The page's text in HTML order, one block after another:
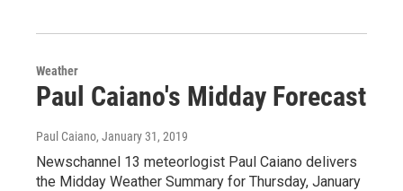
Weather
Paul Caiano's Midday Forecast
Paul Caiano, January 31, 2019
Newschannel 13 meteorlogist Paul Caiano delivers
the Midday Weather Summary for Thursday, January